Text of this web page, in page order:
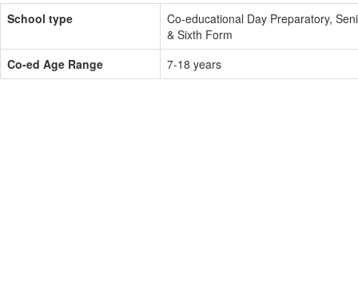
School type
Co-educational Day Preparatory,
& Sixth Form
Co-ed Age Range
7-18 years